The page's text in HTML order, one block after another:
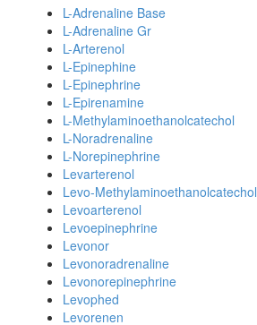
L-Adrenaline Base
L-Adrenaline Gr
L-Arterenol
L-Epinephine
L-Epinephrine
L-Epirenamine
L-Methylaminoethanolcatechol
L-Noradrenaline
L-Norepinephrine
Levarterenol
Levo-Methylaminoethanolcatechol
Levoarterenol
Levoepinephrine
Levonor
Levonoradrenaline
Levonorepinephrine
Levophed
Levorenen